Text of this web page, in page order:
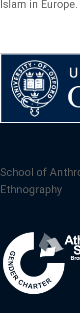
Islam in Europe.
School of
Ethnography